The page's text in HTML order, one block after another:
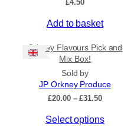
General Categories
£4.50
Add to basket
Orkney Flavours Pick and
Mix Box!
Sold by
JP Orkney Produce
£20.00 – £31.50P
i
Select options